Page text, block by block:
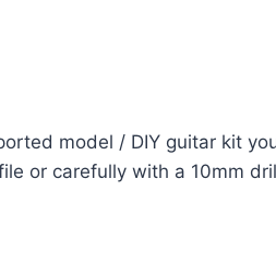
model / DIY guitar kit
or carefully with a 10mm